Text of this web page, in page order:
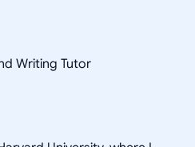
Writing Tutor